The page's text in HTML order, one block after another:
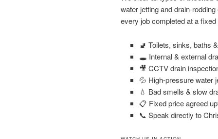
water jetting and drain-
every job completed at a
🚽 Toilets, sinks, baths
🕳️ Internal & external
🎥 CCTV drain
💦 High-pressure water
💧 Bad smells & slow
📋 Fixed price agreed
📞 Speak directly to